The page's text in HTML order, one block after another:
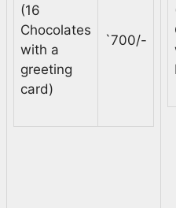
(16
Chocolates
with a
greeting
card)
`700/-